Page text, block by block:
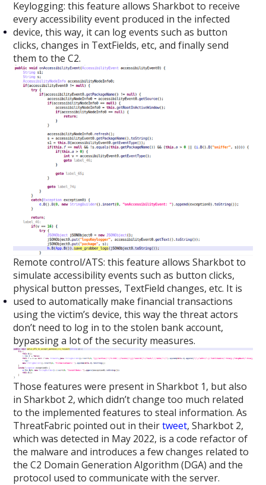
Keylogging: this feature allows Sharkbot to receive
every accessibility event produced in the infected
device, this way, it can log events such as button
clicks, changes in TextFields, etc, and finally send
them to the C2.
Remote control/ATS: this feature allows Sharkbot to
simulate accessibility events such as button clicks,
physical button presses, TextField changes, etc. It is
used to automatically make financial transactions
using the victim’s device, this way the threat actors
don’t need to log in to the stolen bank account,
bypassing a lot of the security measures.
Those features were present in Sharkbot 1, but also
in Sharkbot 2, which didn’t change too much related
to the implemented features to steal information. As
ThreatFabric pointed out in theirtweet, Sharkbot 2,
which was detected in May 2022, is a code refactor of
the malware and introduces a few changes related to
the C2 Domain Generation Algorithm (DGA) and the
protocol used to communicate with the server.